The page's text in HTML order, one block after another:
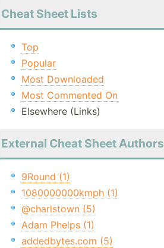
Cheat Sheet Lists
Top
Popular
Most Downloaded
Most Commented On
Elsewhere (Links)
External Cheat Sheet Authors
9Round (1)
1080000000kmph (1)
@charlstown (5)
Adam Phelps (1)
addedbytes.com (5)